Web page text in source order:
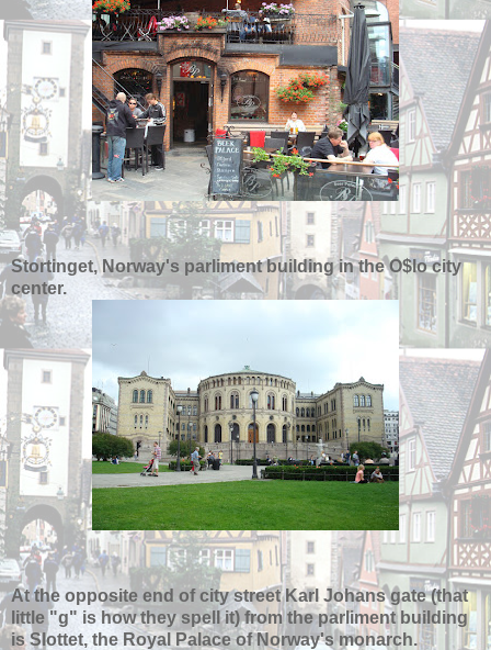
Stortinget, Norway's parliment building in the O$lo city
center.
At the opposite end of city street Karl Johans gate (that
little "g" is how they spell it) from the parliment building
is Slottet, the Royal Palace of Norway's monarch.